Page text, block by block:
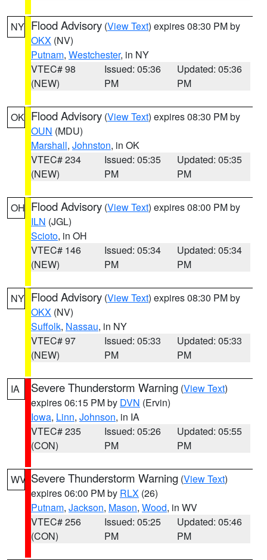
NY Flood Advisory (View Text) expires 08:30 PM by
OKX (NV)
Putnam, Westchester, in NY
VTEC# 98
(NEW)
Issued: 05:36
PM
Updated: 05:36
PM
OK Flood Advisory (View Text) expires 08:30 PM by
OUN (MDU)
Marshall, Johnston, in OK
VTEC# 234
(NEW)
Issued: 05:35
PM
Updated: 05:35
PM
OH Flood Advisory (View Text) expires 08:00 PM by
ILN (JGL)
Scioto, in OH
VTEC# 146
(NEW)
Issued: 05:34
PM
Updated: 05:34
PM
NY Flood Advisory (View Text) expires 08:30 PM by
OKX (NV)
Suffolk, Nassau, in NY
VTEC# 97
(NEW)
Issued: 05:33
PM
Updated: 05:33
PM
IA Severe Thunderstorm Warning (View Text)
expires 06:15 PM by DVN (Ervin)
Iowa, Linn, Johnson, in IA
VTEC# 235
(CON)
Issued: 05:26
PM
Updated: 05:55
PM
WV Severe Thunderstorm Warning (View Text)
expires 06:00 PM by RLX (26)
Putnam, Jackson, Mason, Wood, in WV
VTEC# 256
(CON)
Issued: 05:25
PM
Updated: 05:46
PM